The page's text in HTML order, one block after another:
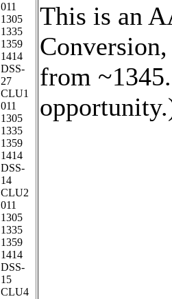
011
1305
1335
1359
1414
DSS-
27
CLU1
011
1305
1335
1359
1414
DSS-
14
CLU2
011
1305
1335
1359
1414
DSS-
15
CLU4
This is an
from